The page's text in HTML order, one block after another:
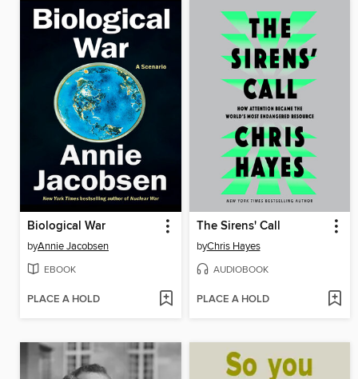
Biological War
byAnnie Jacobsen
EBOOK
PLACE A HOLD
The Sirens' Call
byChris Hayes
AUDIOBOOK
PLACE A HOLD